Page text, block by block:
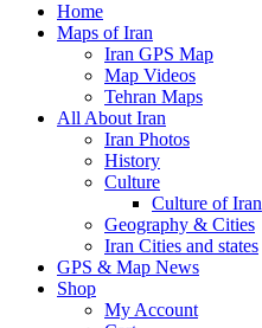
Home
Maps of Iran
Iran GPS Map
Map Videos
Tehran Maps
All About Iran
Iran Photos
History
Culture
Culture of Iran
Geography & Cities
Iran Cities and states
GPS & Map News
Shop
My Account